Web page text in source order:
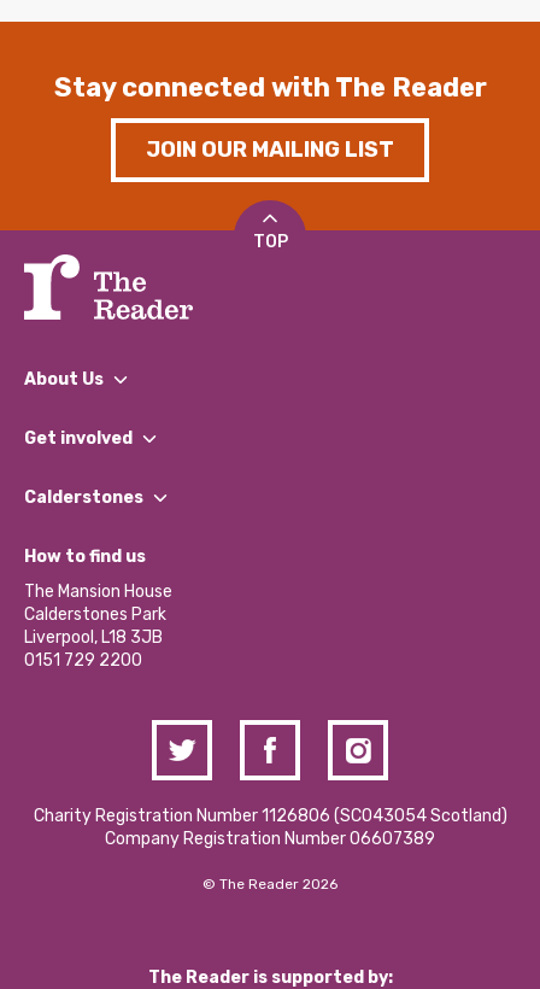
Stay connected with The Reader
JOIN OUR MAILING LIST
TOP
About Us
What We Do
Our Impact Report 2024/2025
Our Social Media Moderation Policy
Get involved
Find a Group
Become a Volunteer
Partner With Us
Donations and Fundraising
Contact Us / Media Enquiries
Calderstones
What’s Happening
Calderstones Membership
Hire a Space
How to find us
The Mansion House
Calderstones Park
Liverpool, L18 3JB
0151 729 2200
Charity Registration Number 1126806 (SCO43054 Scotland)
Company Registration Number 06607389
© The Reader 2026
The Reader is supported by: